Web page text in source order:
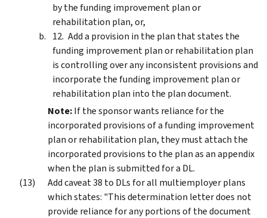
by the funding improvement plan or
rehabilitation plan, or,
Add a provision in the plan that states the
funding improvement plan or rehabilitation plan
is controlling over any inconsistent provisions and
incorporate the funding improvement plan or
rehabilitation plan into the plan document.
Note:If the sponsor wants reliance for the
incorporated provisions of a funding improvement
plan or rehabilitation plan, they must attach the
incorporated provisions to the plan as an appendix
when the plan is submitted for a DL.
Add caveat 38 to DLs for all multiemployer plans
which states: "This determination letter does not
provide reliance for any portions of the document